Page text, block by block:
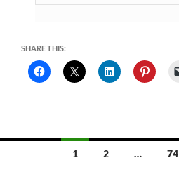
SHARE THIS:
1 2 … 74